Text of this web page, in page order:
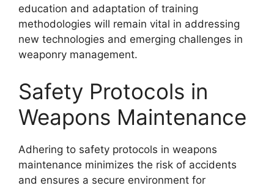
education and adaptation of training
methodologies will remain vital in addressing
new technologies and emerging challenges in
weaponry management.
Safety Protocols in
Weapons Maintenance
Adhering to safety protocols in weapons
maintenance minimizes the risk of accidents
and ensures a secure environment for